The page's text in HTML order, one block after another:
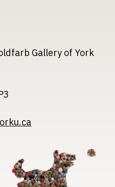
Gallery of York